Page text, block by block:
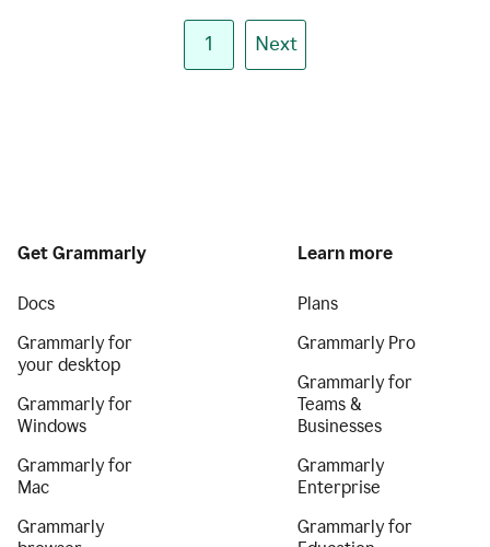
1 Next
Get Grammarly
Docs
Grammarly for
your desktop
Grammarly for
Windows
Grammarly for
Mac
Grammarly
Learn more
Plans
Grammarly Pro
Grammarly for
Teams &
Businesses
Grammarly
Enterprise
Grammarly for